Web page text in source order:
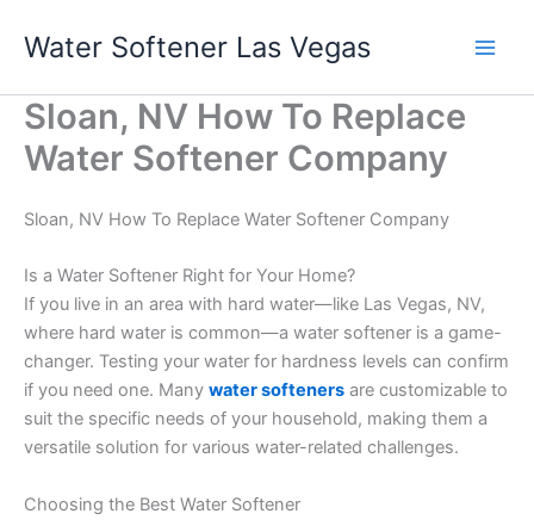
Water Softener Las Vegas
Sloan, NV How To Replace
Water Softener Company
Sloan, NV How To Replace Water Softener Company
Is a Water Softener Right for Your Home?
If you live in an area with hard water—like Las Vegas, NV,
where hard water is common—a water softener is a game-
changer. Testing your water for hardness levels can confirm
if you need one. Many water softeners are customizable to
suit the specific needs of your household, making them a
versatile solution for various water-related challenges.
Choosing the Best Water Softener